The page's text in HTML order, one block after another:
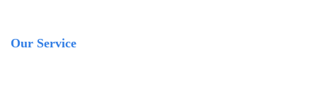
Our Service